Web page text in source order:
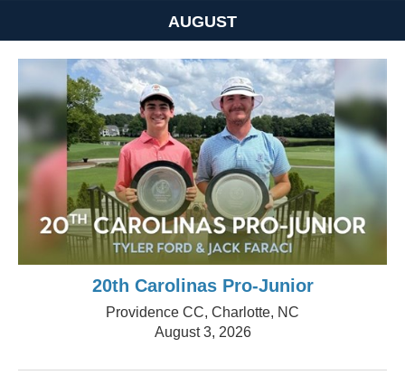
AUGUST
20th Carolinas Pro-Junior
Providence CC, Charlotte, NC
August 3, 2026